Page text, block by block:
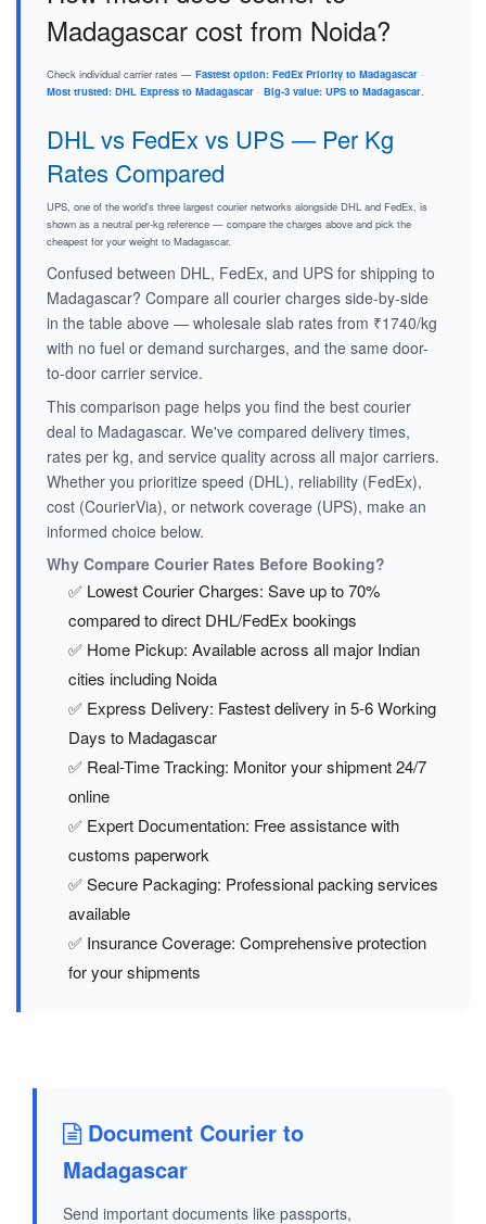
Madagascar cost from Noida?
Check individual carrier rates — Fastest option: FedEx Priority to Madagascar ·
Most trusted: DHL Express to Madagascar · Big-3 value: UPS to Madagascar.
DHL vs FedEx vs UPS — Per Kg
Rates Compared
UPS, one of the world's three largest courier networks alongside DHL and FedEx, is
shown as a neutral per-kg reference — compare the charges above and pick the
cheapest for your weight to Madagascar.
Confused between DHL, FedEx, and UPS for shipping to
Madagascar? Compare all courier charges side-by-side
in the table above — wholesale slab rates from ₹1740/kg
with no fuel or demand surcharges, and the same door-
to-door carrier service.
This comparison page helps you find the best courier
deal to Madagascar. We've compared delivery times,
rates per kg, and service quality across all major carriers.
Whether you prioritize speed (DHL), reliability (FedEx),
cost (CourierVia), or network coverage (UPS), make an
informed choice below.
Why Compare Courier Rates Before Booking?
✅ Lowest Courier Charges: Save up to 70%
compared to direct DHL/FedEx bookings
✅ Home Pickup: Available across all major Indian
cities including Noida
✅ Express Delivery: Fastest delivery in 5-6 Working
Days to Madagascar
✅ Real-Time Tracking: Monitor your shipment 24/7
online
✅ Expert Documentation: Free assistance with
customs paperwork
✅ Secure Packaging: Professional packing services
available
✅ Insurance Coverage: Comprehensive protection
for your shipments
Document Courier to
Madagascar
Send important documents like passports,